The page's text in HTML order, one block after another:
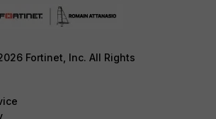
Fortinet, Inc. All Rights